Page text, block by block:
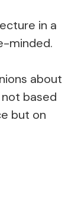
in a
minded.
about
based
but on